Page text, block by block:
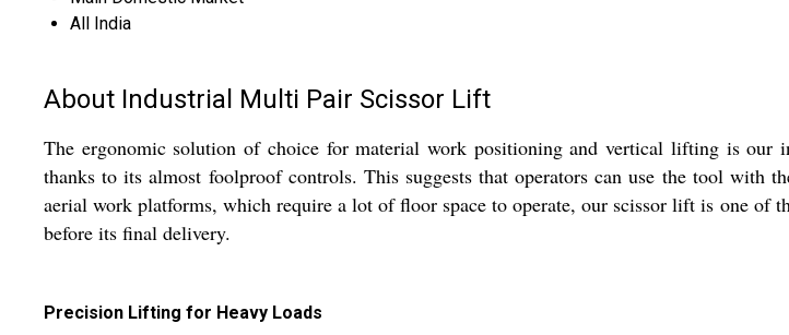
All India
About Industrial Multi Pair Scissor Lift
The ergonomic solution of choice for material work positioning and vertical lifting is
thanks to its almost foolproof controls. This suggests that operators can use the tool with
aerial work platforms, which require a lot of floor space to operate, our scissor lift is one
before its final delivery.
Precision Lifting for Heavy Loads